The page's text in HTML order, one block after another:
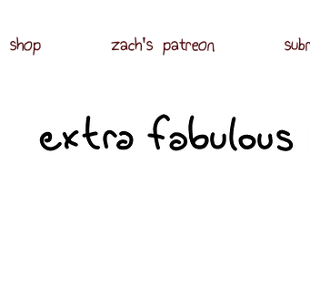
shop zach's patreon